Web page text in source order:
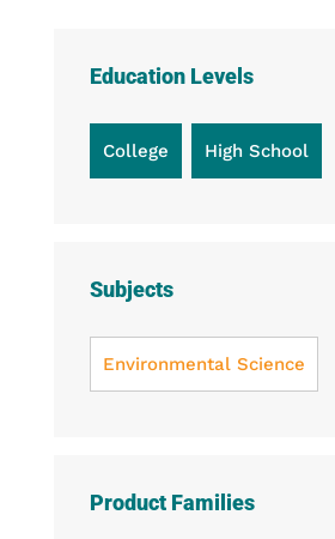
Education Levels
College High School
Subjects
Environmental Science
Product Families